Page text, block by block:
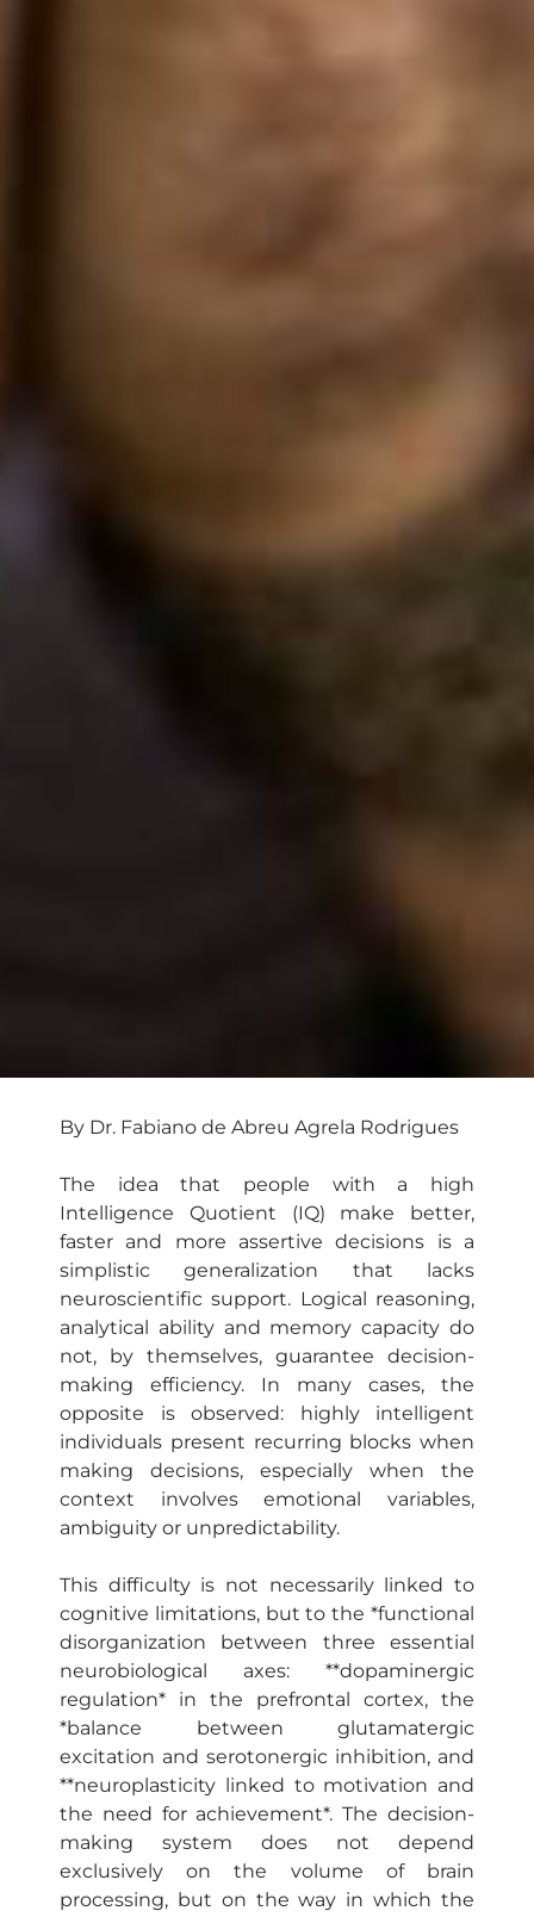
By Dr. Fabiano de Abreu Agrela Rodrigues
The idea that people with a high
Intelligence Quotient (IQ) make better,
faster and more assertive decisions is a
simplistic generalization that lacks
neuroscientific support. Logical reasoning,
analytical ability and memory capacity do
not, by themselves, guarantee decision-
making efficiency. In many cases, the
opposite is observed: highly intelligent
individuals present recurring blocks when
making decisions, especially when the
context involves emotional variables,
ambiguity or unpredictability.
This difficulty is not necessarily linked to
cognitive limitations, but to the *functional
disorganization between three essential
neurobiological axes: **dopaminergic
regulation* in the prefrontal cortex, the
*balance between glutamatergic
excitation and serotonergic inhibition, and
**neuroplasticity linked to motivation and
the need for achievement*. The decision-
making system does not depend
exclusively on the volume of brain
processing, but on the way in which the